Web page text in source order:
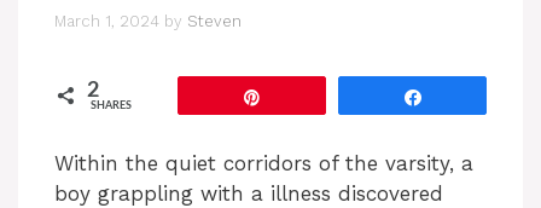
March 1, 2024 by Steven
2
SHARES
Within the quiet corridors of the varsity, a
boy grappling with a illness discovered